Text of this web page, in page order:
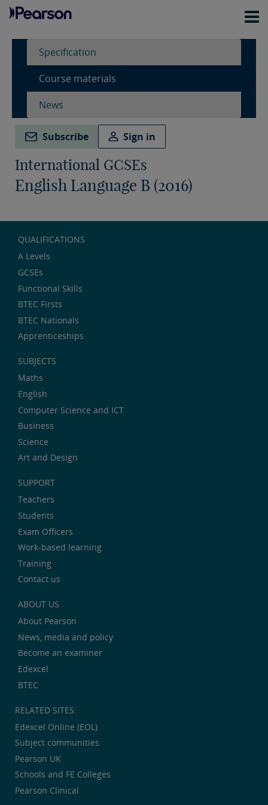
Specification
Course materials
News
Subscribe Sign in
International GCSEs
English Language B (2016)
QUALIFICATIONS
A Levels
GCSEs
Functional Skills
BTEC Firsts
BTEC Nationals
Apprenticeships
SUBJECTS
Maths
English
Computer Science and ICT
Business
Science
Art and Design
SUPPORT
Teachers
Students
Exam Officers
Work-based learning
Training
Contact us
ABOUT US
About Pearson
News, media and policy
Become an examiner
Edexcel
BTEC
RELATED SITES:
Edexcel Online (EOL)
Subject communities
Pearson UK
Schools and FE Colleges
Pearson Clinical